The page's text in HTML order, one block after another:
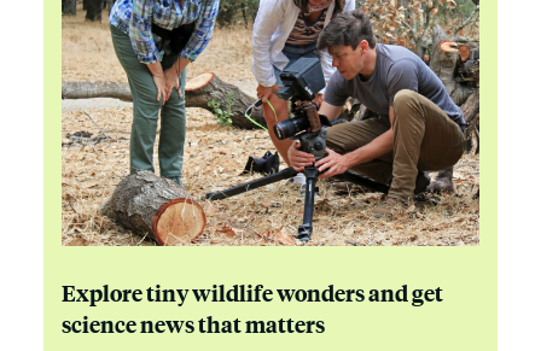
Explore tiny wildlife wonders and get
science news that matters